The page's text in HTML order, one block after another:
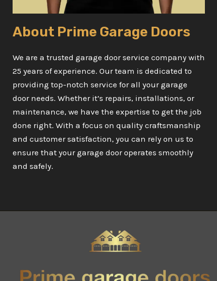
About Prime Garage Doors
We are a trusted garage door service company with
25 years of experience. Our team is dedicated to
providing top-notch service for all your garage
door needs. Whether it’s repairs, installations, or
maintenance, we have the expertise to get the job
done right. With a focus on quality craftsmanship
and customer satisfaction, you can rely on us to
ensure that your garage door operates smoothly
and safely.